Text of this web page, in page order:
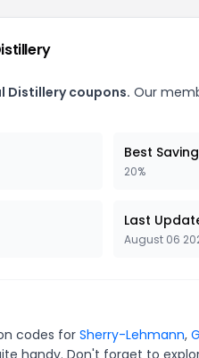
Distillery coupons. Our
Best
20%
Last
August 06
codes for Sherry-Lehmann,
handy. Don't forget to